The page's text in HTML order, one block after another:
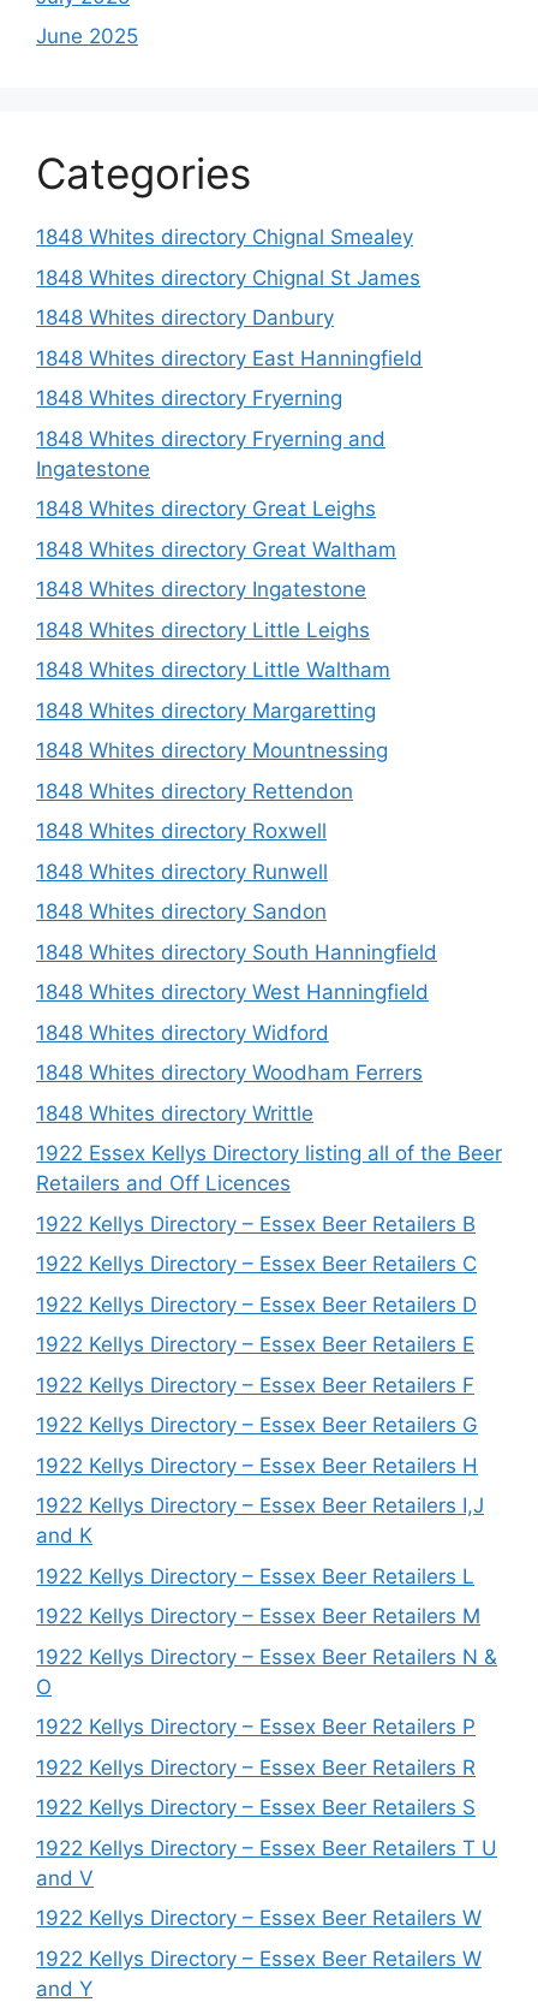
June 2025
Categories
1848 Whites directory Chignal Smealey
1848 Whites directory Chignal St James
1848 Whites directory Danbury
1848 Whites directory East Hanningfield
1848 Whites directory Fryerning
1848 Whites directory Fryerning and
Ingatestone
1848 Whites directory Great Leighs
1848 Whites directory Great Waltham
1848 Whites directory Ingatestone
1848 Whites directory Little Leighs
1848 Whites directory Little Waltham
1848 Whites directory Margaretting
1848 Whites directory Mountnessing
1848 Whites directory Rettendon
1848 Whites directory Roxwell
1848 Whites directory Runwell
1848 Whites directory Sandon
1848 Whites directory South Hanningfield
1848 Whites directory West Hanningfield
1848 Whites directory Widford
1848 Whites directory Woodham Ferrers
1848 Whites directory Writtle
1922 Essex Kellys Directory listing all of the Beer
Retailers and Off Licences
1922 Kellys Directory – Essex Beer Retailers B
1922 Kellys Directory – Essex Beer Retailers C
1922 Kellys Directory – Essex Beer Retailers D
1922 Kellys Directory – Essex Beer Retailers E
1922 Kellys Directory – Essex Beer Retailers F
1922 Kellys Directory – Essex Beer Retailers G
1922 Kellys Directory – Essex Beer Retailers H
1922 Kellys Directory – Essex Beer Retailers I,J
and K
1922 Kellys Directory – Essex Beer Retailers L
1922 Kellys Directory – Essex Beer Retailers M
1922 Kellys Directory – Essex Beer Retailers N &
O
1922 Kellys Directory – Essex Beer Retailers P
1922 Kellys Directory – Essex Beer Retailers R
1922 Kellys Directory – Essex Beer Retailers S
1922 Kellys Directory – Essex Beer Retailers T U
and V
1922 Kellys Directory – Essex Beer Retailers W
1922 Kellys Directory – Essex Beer Retailers W
and Y